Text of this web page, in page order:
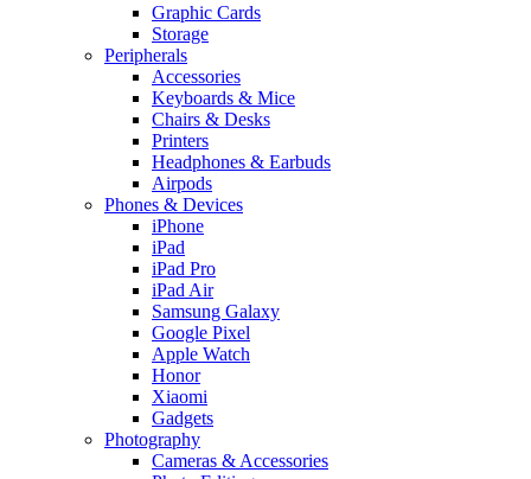
Graphic Cards
Storage
Peripherals
Accessories
Keyboards & Mice
Chairs & Desks
Printers
Headphones & Earbuds
Airpods
Phones & Devices
iPhone
iPad
iPad Pro
iPad Air
Samsung Galaxy
Google Pixel
Apple Watch
Honor
Xiaomi
Gadgets
Photography
Cameras & Accessories